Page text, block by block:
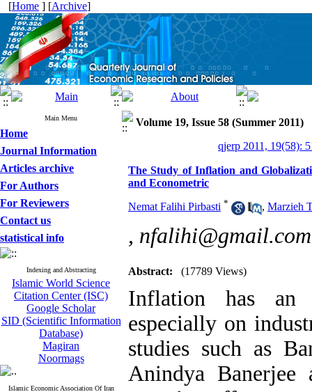
[Home ] [Archive]
Main Menu
Home
Journal Information
Articles archive
For Authors
For Reviewers
Contact us
statistical info
Indexing and Abstracting
Islamic World Science
Citation Center (ISC)
Google Scholar
SID (Scientific Information
Database)
Magiran
Noormags
Islamic Economic Association Of Iran
Volume 19, Issue 58 (Summer 2011)
qjerp 2011, 19(58):
The Study of Inflation and
and Econometric
Nemat Falihi Pirbasti * , Marzieh
, nfalihi@gmail.com
Abstract: (17789 Views)
Inflation has an
especially on
studies such as
Anindya